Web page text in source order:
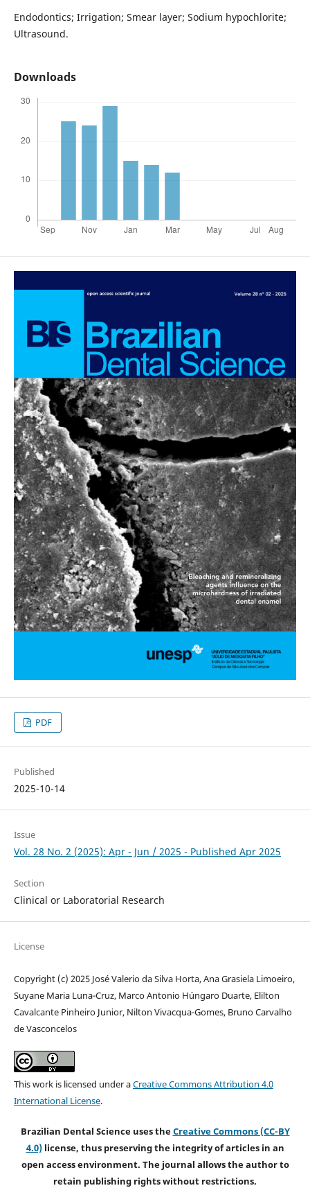
Endodontics; Irrigation; Smear layer; Sodium hypochlorite;
Ultrasound.
Downloads
PDF
Published
2025-10-14
Issue
Vol. 28 No. 2 (2025): Apr - Jun / 2025 - Published Apr 2025
Section
Clinical or Laboratorial Research
License
Copyright (c) 2025 José Valerio da Silva Horta, Ana Grasiela Limoeiro,
Suyane Maria Luna-Cruz, Marco Antonio Húngaro Duarte, Elilton
Cavalcante Pinheiro Junior, Nilton Vivacqua-Gomes, Bruno Carvalho
de Vasconcelos
This work is licensed under aCreative Commons Attribution 4.0
International License.
Brazilian Dental Science uses theCreative Commons (CC-BY
4.0)license, thus preserving the integrity of articles in an
open access environment. The journal allows the author to
retain publishing rights without restrictions.